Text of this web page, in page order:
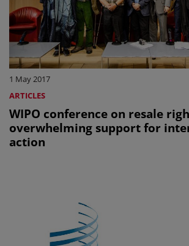
1 May 2017
ARTICLES
WIPO conference on resale
overwhelming support for
action